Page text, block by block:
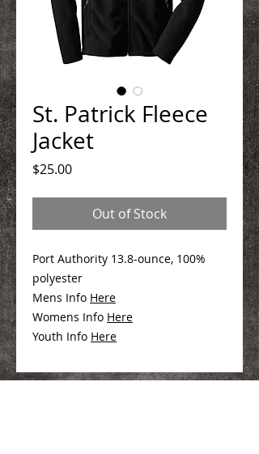
St. Patrick Fleece
Jacket
$25.00Price
Out of Stock
Port Authority 13.8-ounce, 100%
polyester
Mens Info Here
Womens Info Here
Youth Info Here